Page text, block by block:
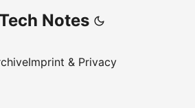
Notes
Imprint & Privacy